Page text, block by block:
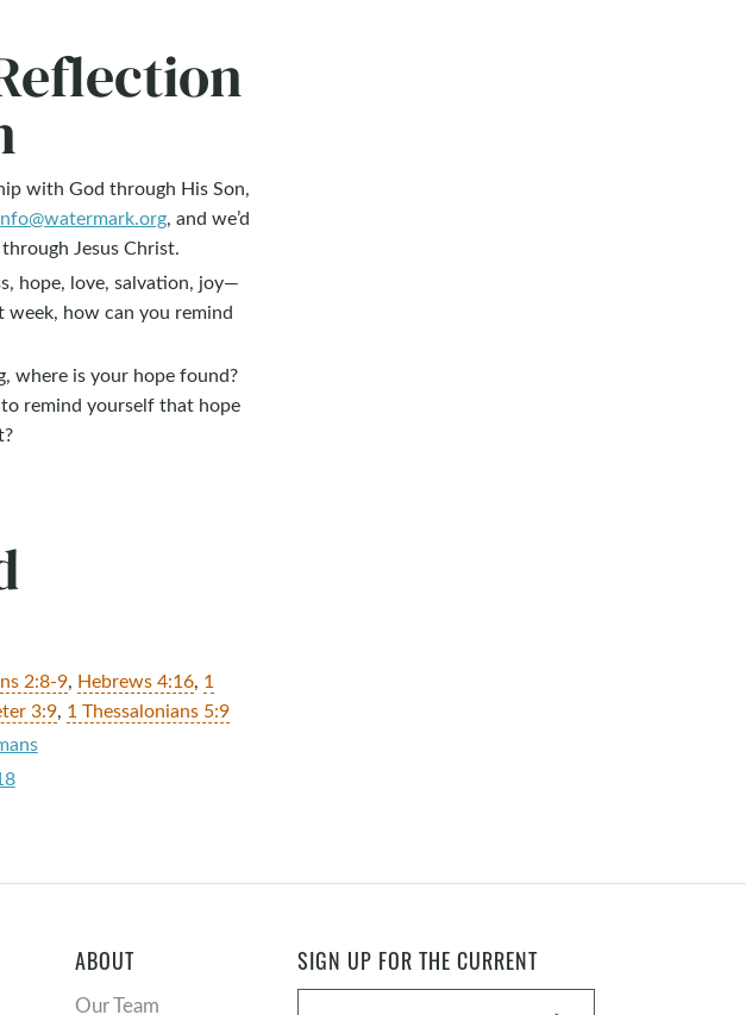
with God through His Son,
, and we’d
Jesus Christ.
hope, love, salvation, joy—
how can you remind
where is your hope found?
remind yourself that hope
2:8-9, Hebrews 4:16, 1
3:9, 1 Thessalonians 5:9
ABOUT
Our Team
SIGN UP FOR THE CURRENT